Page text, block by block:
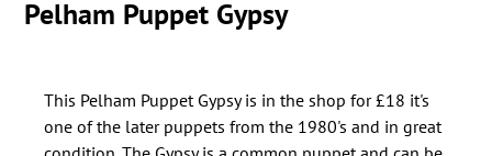
Pelham Puppet Gypsy
This Pelham Puppet Gypsy is in the shop for £18 it's
one of the later puppets from the 1980's and in great